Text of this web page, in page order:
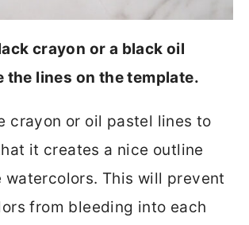
crayon or a black oil
the lines on the template.
crayon or oil pastel lines to
it creates a nice outline
watercolors. This will prevent
from bleeding into each